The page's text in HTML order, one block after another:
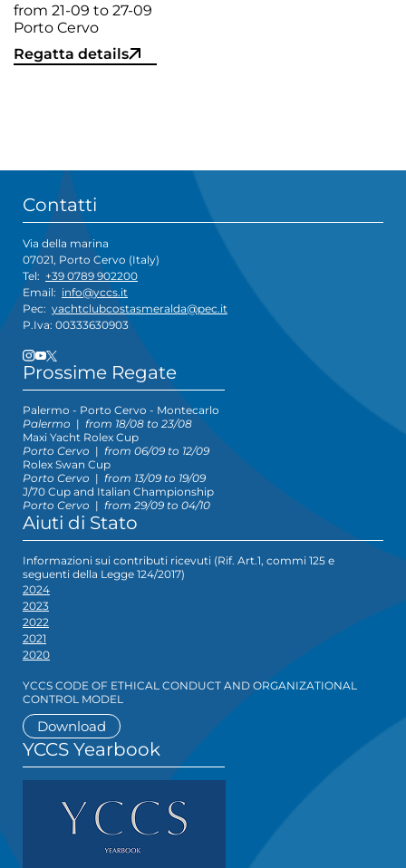
from 21-09 to 27-09
Porto Cervo
Regatta details
Contatti
Via della marina
07021, Porto Cervo (Italy)
Tel: +39 0789 902200
Email: info@yccs.it
Pec: yachtclubcostasmeralda@pec.it
P.Iva: 00333630903
Prossime Regate
Palermo - Porto Cervo - Montecarlo
Palermo | from 18/08 to 23/08
Maxi Yacht Rolex Cup
Porto Cervo | from 06/09 to 12/09
Rolex Swan Cup
Porto Cervo | from 13/09 to 19/09
J/70 Cup and Italian Championship
Porto Cervo | from 29/09 to 04/10
Aiuti di Stato
Informazioni sui contributi ricevuti (Rif. Art.1, commi 125 e
seguenti della Legge 124/2017)
2024
2023
2022
2021
2020
YCCS CODE OF ETHICAL CONDUCT AND ORGANIZATIONAL
CONTROL MODEL
Download
YCCS Yearbook